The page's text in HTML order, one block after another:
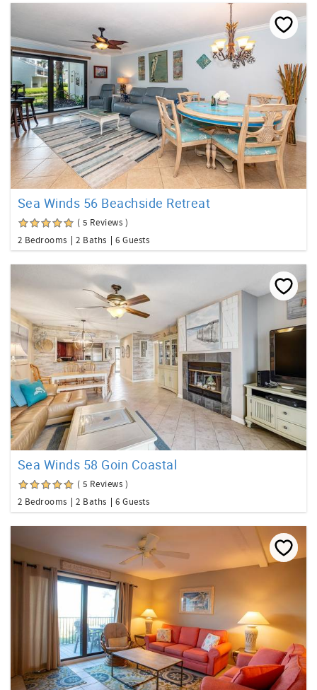
Sea Winds 56 Beachside Retreat
( 5 Reviews )
2 Bedrooms
2 Baths 6 Guests
Sea Winds 58 Goin Coastal
( 5 Reviews )
2 Bedrooms
2 Baths 6 Guests